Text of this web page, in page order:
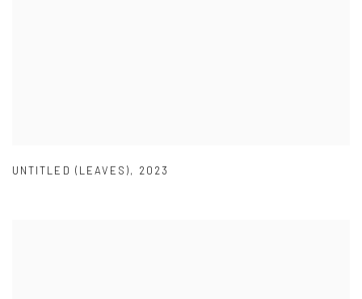
UNTITLED (LEAVES), 2023